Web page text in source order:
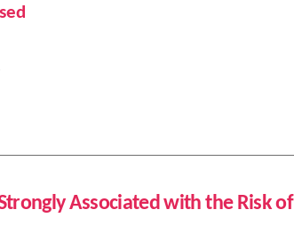
Associated with the Risk